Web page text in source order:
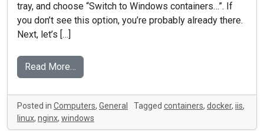
tray, and choose “Switch to Windows containers…”. If
you don’t see this option, you’re probably already there.
Next, let’s […]
Read More…
Posted in Computers, General Tagged containers, docker, iis,
linux, nginx, windows